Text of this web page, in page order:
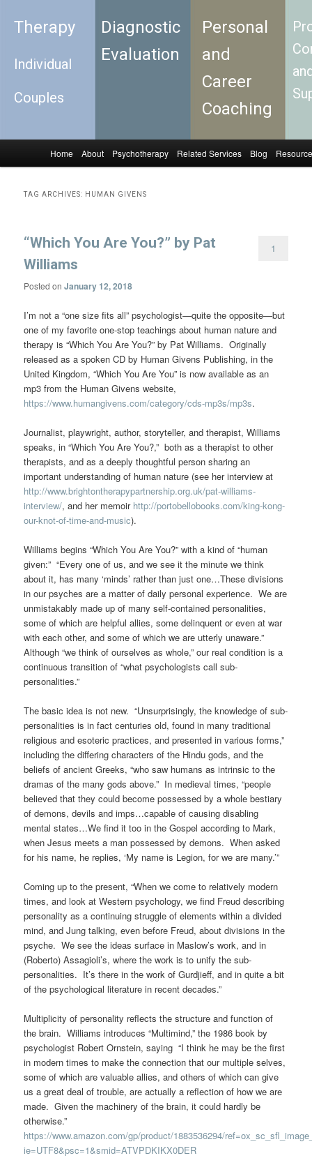
Therapy
Individual
Couples
Diagnostic
Evaluation
Personal
and
Career
Coaching
Skip to primary content
Skip to secondary content
Home About Psychotherapy Related Services Blog
TAG ARCHIVES: HUMAN GIVENS
“Which You Are You?” by Pat
Williams
Posted onJanuary 12, 2018
1
I’m not a “one size fits all” psychologist—quite the opposite—but
one of my favorite one-stop teachings about human nature and
therapy is “Which You Are You?” by Pat Williams. Originally
released as a spoken CD by Human Givens Publishing, in the
United Kingdom, “Which You Are You” is now available as an
mp3 from the Human Givens website,
https://www.humangivens.com/category/cds-mp3s/mp3s.
Journalist, playwright, author, storyteller, and therapist, Williams
speaks, in “Which You Are You?,” both as a therapist to other
therapists, and as a deeply thoughtful person sharing an
important understanding of human nature (see her interview at
http://www.brightontherapypartnership.org.uk/pat-williams-
interview/, and her memoir http://portobellobooks.com/king-kong-
our-knot-of-time-and-music).
Williams begins “Which You Are You?” with a kind of “human
given:” “Every one of us, and we see it the minute we think
about it, has many ‘minds’ rather than just one…These divisions
in our psyches are a matter of daily personal experience. We are
unmistakably made up of many self-contained personalities,
some of which are helpful allies, some delinquent or even at war
with each other, and some of which we are utterly unaware.”
Although “we think of ourselves as whole,” our real condition is a
continuous transition of “what psychologists call sub-
personalities.”
The basic idea is not new. “Unsurprisingly, the knowledge of sub-
personalities is in fact centuries old, found in many traditional
religious and esoteric practices, and presented in various forms,”
including the differing characters of the Hindu gods, and the
beliefs of ancient Greeks, “who saw humans as intrinsic to the
dramas of the many gods above.” In medieval times, “people
believed that they could become possessed by a whole bestiary
of demons, devils and imps…capable of causing disabling
mental states…We find it too in the Gospel according to Mark,
when Jesus meets a man possessed by demons. When asked
for his name, he replies, ‘My name is Legion, for we are many.’”
Coming up to the present, “When we come to relatively modern
times, and look at Western psychology, we find Freud describing
personality as a continuing struggle of elements within a divided
mind, and Jung talking, even before Freud, about divisions in the
psyche. We see the ideas surface in Maslow’s work, and in
(Roberto) Assagioli’s, where the work is to unify the sub-
personalities. It’s there in the work of Gurdjieff, and in quite a bit
of the psychological literature in recent decades.”
Multiplicity of personality reflects the structure and function of
the brain. Williams introduces “Multimind,” the 1986 book by
psychologist Robert Ornstein, saying “I think he may be the first
in modern times to make the connection that our multiple selves,
some of which are valuable allies, and others of which can give
us a great deal of trouble, are actually a reflection of how we are
made. Given the machinery of the brain, it could hardly be
otherwise.”
https://www.amazon.com/gp/product/1883536294/
ie=UTF8&psc=1&smid=ATVPDKIKX0DER